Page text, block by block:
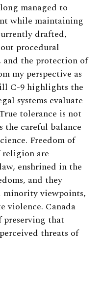
managed to
while maintaining
drafted,
procedural
the protection of
my perspective as
C-9 highlights the
systems evaluate
tolerance is not
the careful balance
Freedom of
religion are
enshrined in the
and they
minority viewpoints,
violence. Canada
preserving that
threats of